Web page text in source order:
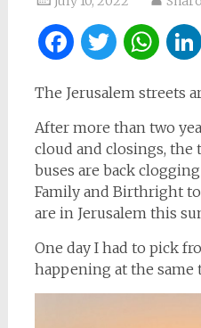
Facebook
The Jerusalem streets
After more than two
cloud and closings,
buses are back
Family and Birthright
are in Jerusalem this
One day I had to pick
happening at the same